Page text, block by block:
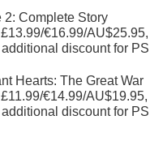
2: Complete Story
€16.99/
additional discount for
Hearts: The Great War
€14.99/
additional discount for